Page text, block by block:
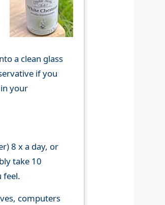
a clean glass
if you
your
8 x a day, or
take 10
feel.
computers